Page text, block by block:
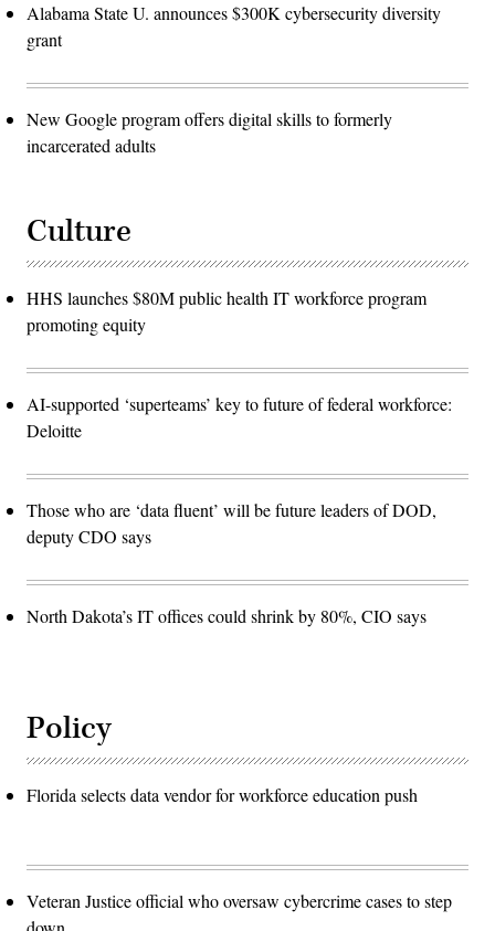
Alabama State U. announces $300K cybersecurity diversity
grant
New Google program offers digital skills to formerly
incarcerated adults
Culture
HHS launches $80M public health IT workforce program
promoting equity
AI-supported ‘superteams’ key to future of federal workforce:
Deloitte
Those who are ‘data fluent’ will be future leaders of DOD,
deputy CDO says
North Dakota’s IT offices could shrink by 80%, CIO says
Policy
Florida selects data vendor for workforce education push
Veteran Justice official who oversaw cybercrime cases to step